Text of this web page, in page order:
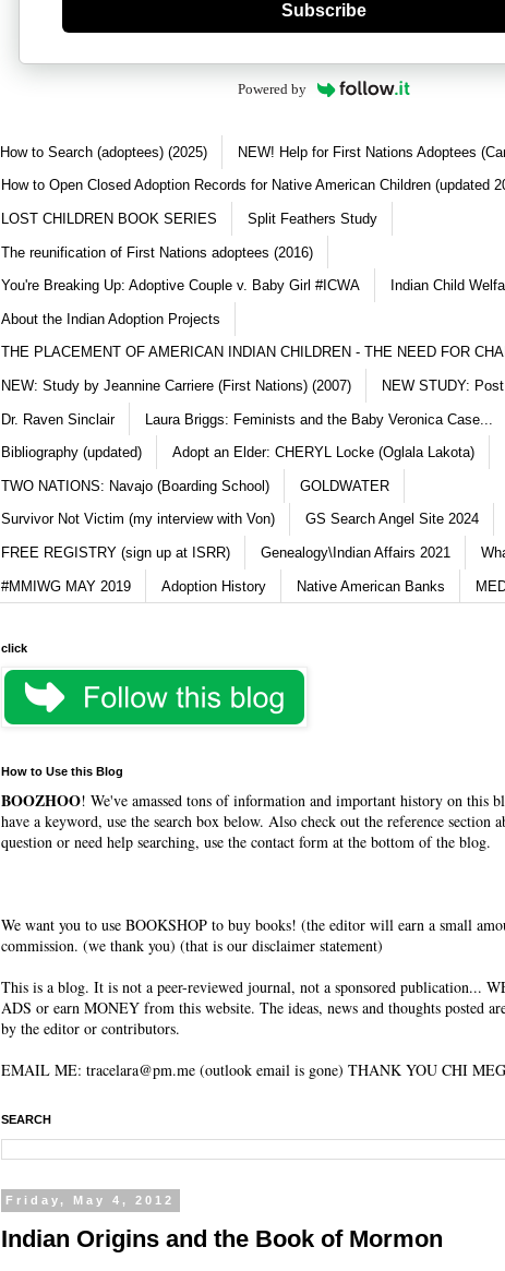
Subscribe
Powered by
How to Search (adoptees) (2025) NEW! Help for First Nations Adoptees
How to Open Closed Adoption Records for Native American Children (updated
LOST CHILDREN BOOK SERIES Split Feathers Study
The reunification of First Nations adoptees (2016)
You're Breaking Up: Adoptive Couple v. Baby Girl #ICWA Indian Child
About the Indian Adoption Projects
THE PLACEMENT OF AMERICAN INDIAN CHILDREN - THE NEED FOR
NEW: Study by Jeannine Carriere (First Nations) (2007) NEW STUDY:
Dr. Raven Sinclair Laura Briggs: Feminists and the Baby Veronica Case...
Bibliography (updated) Adopt an Elder: CHERYL Locke (Oglala Lakota)
TWO NATIONS: Navajo (Boarding School) GOLDWATER
Survivor Not Victim (my interview with Von) GS Search Angel Site 2024
FREE REGISTRY (sign up at ISRR) Genealogy\Indian Affairs 2021
#MMIWG MAY 2019 Adoption History Native American Banks
click
How to Use this Blog
BOOZHOO! We've amassed tons of information and important history on this
have a keyword, use the search box below. Also check out the reference section
question or need help searching, use the contact form at the bottom of the blog.
We want you to use BOOKSHOP to buy books! (the editor will earn a small
commission. (we thank you) (that is our disclaimer statement)
This is a blog. It is not a peer-reviewed journal, not a sponsored publication...
ADS or earn MONEY from this website. The ideas, news and thoughts posted
by the editor or contributors.
EMAIL ME: tracelara@pm.me (outlook email is gone) THANK YOU CHI
SEARCH
Friday, May 4, 2012
Indian Origins and the Book of Mormon